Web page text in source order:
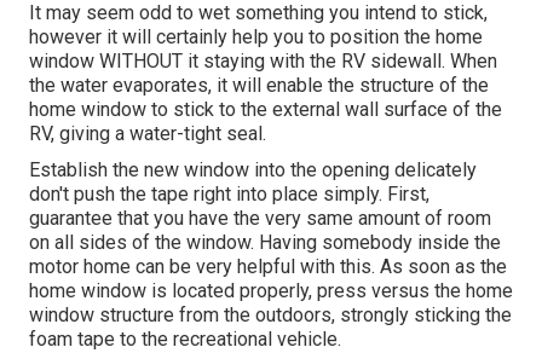
It may seem odd to wet something you intend to stick,
however it will certainly help you to position the home
window WITHOUT it staying with the RV sidewall. When
the water evaporates, it will enable the structure of the
home window to stick to the external wall surface of the
RV, giving a water-tight seal.
Establish the new window into the opening delicately
don't push the tape right into place simply. First,
guarantee that you have the very same amount of room
on all sides of the window. Having somebody inside the
motor home can be very helpful with this. As soon as the
home window is located properly, press versus the home
window structure from the outdoors, strongly sticking the
foam tape to the recreational vehicle.